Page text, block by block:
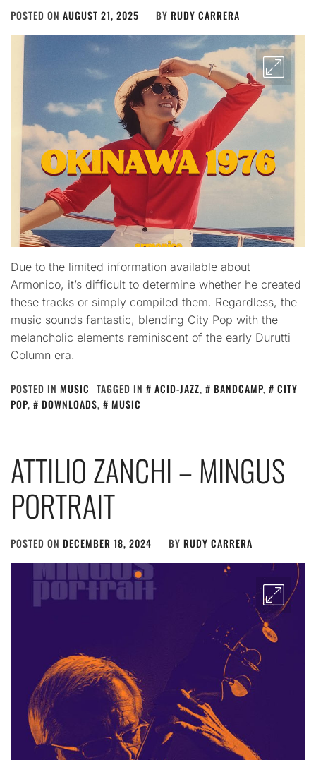
POSTED ON AUGUST 21, 2025 BY RUDY CARRERA
Due to the limited information available about
Armonico, it’s difficult to determine whether he created
these tracks or simply compiled them. Regardless, the
music sounds fantastic, blending City Pop with the
melancholic elements reminiscent of the early Durutti
Column era.
POSTED IN MUSIC TAGGED IN ACID-JAZZ, BANDCAMP,
CITY
POP, DOWNLOADS, MUSIC
ATTILIO ZANCHI – MINGUS
PORTRAIT
POSTED ON DECEMBER 18, 2024 BY RUDY CARRERA